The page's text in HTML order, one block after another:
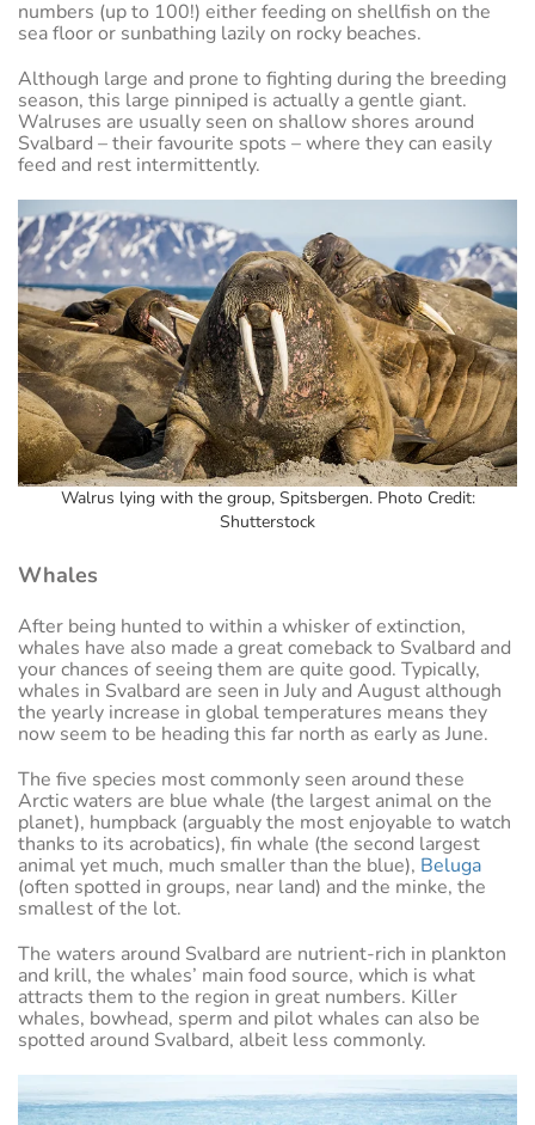
numbers (up to 100!) either feeding on shellfish on the
sea floor or sunbathing lazily on rocky beaches.
Although large and prone to fighting during the breeding
season, this large pinniped is actually a gentle giant.
Walruses are usually seen on shallow shores around
Svalbard – their favourite spots – where they can easily
feed and rest intermittently.
Walrus lying with the group, Spitsbergen. Photo Credit:
Shutterstock
Whales
After being hunted to within a whisker of extinction,
whales have also made a great comeback to Svalbard and
your chances of seeing them are quite good. Typically,
whales in Svalbard are seen in July and August although
the yearly increase in global temperatures means they
now seem to be heading this far north as early as June.
The five species most commonly seen around these
Arctic waters are blue whale (the largest animal on the
planet), humpback (arguably the most enjoyable to watch
thanks to its acrobatics), fin whale (the second largest
animal yet much, much smaller than the blue), Beluga
(often spotted in groups, near land) and the minke, the
smallest of the lot.
The waters around Svalbard are nutrient-rich in plankton
and krill, the whales’ main food source, which is what
attracts them to the region in great numbers. Killer
whales, bowhead, sperm and pilot whales can also be
spotted around Svalbard, albeit less commonly.